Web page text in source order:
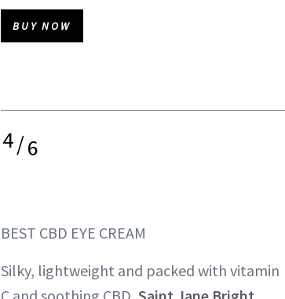
BUY NOW
4/6
BEST CBD EYE CREAM
Silky, lightweight and packed with vitamin